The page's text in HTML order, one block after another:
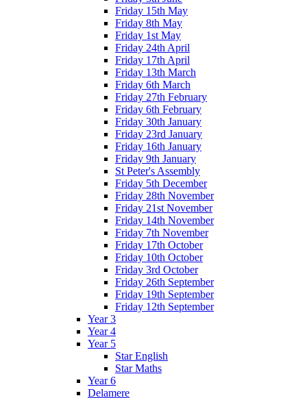
Friday 15th May
Friday 8th May
Friday 1st May
Friday 24th April
Friday 17th April
Friday 13th March
Friday 6th March
Friday 27th February
Friday 6th February
Friday 30th January
Friday 23rd January
Friday 16th January
Friday 9th January
St Peter's Assembly
Friday 5th December
Friday 28th November
Friday 21st November
Friday 14th November
Friday 7th November
Friday 17th October
Friday 10th October
Friday 3rd October
Friday 26th September
Friday 19th September
Friday 12th September
Year 3
Year 4
Year 5
Star English
Star Maths
Year 6
Delamere